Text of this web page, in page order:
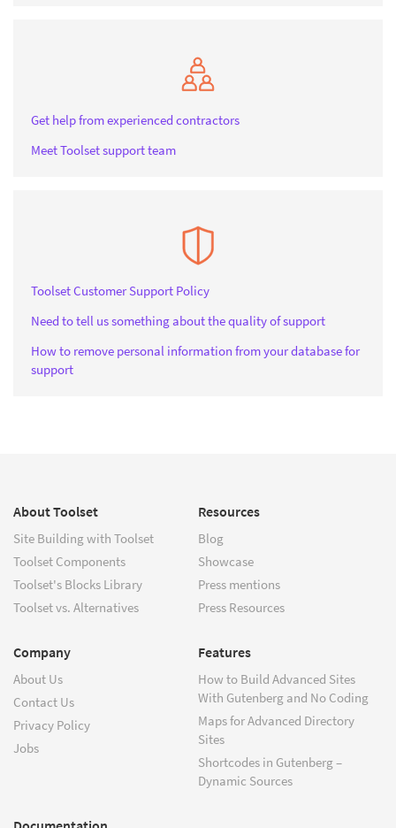
Get help from experienced contractors
Meet Toolset support team
Toolset Customer Support Policy
Need to tell us something about the quality of support
How to remove personal information from your database for
support
About Toolset
Site Building with Toolset
Toolset Components
Toolset's Blocks Library
Toolset vs. Alternatives
Resources
Blog
Showcase
Press mentions
Press Resources
Company
About Us
Contact Us
Privacy Policy
Jobs
Features
How to Build Advanced Sites
With Gutenberg and No Coding
Maps for Advanced Directory
Sites
Shortcodes in Gutenberg –
Dynamic Sources